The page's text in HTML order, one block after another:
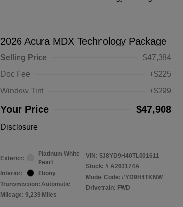
2026 Acura MDX Technology Package
Selling Price
$47,384
Doc Fee
+$225
Window Tint
+$299
Your Price $47,908
Disclosure
Exterior:
Platinum White
Pearl
Interior:
Ebony
Transmission: Automatic
Mileage: 9,239 Miles
VIN: 5J8YD9H40TL001611
Stock: # A260174A
Model Code: #YD9H4TKNW
Drivetrain: FWD